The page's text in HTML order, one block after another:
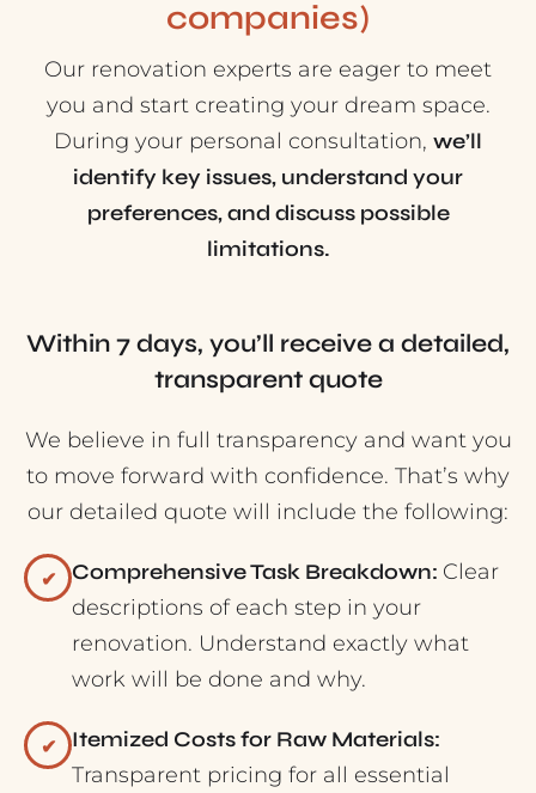
companies)
Our renovation experts are eager to meet
you and start creating your dream space.
During your personal consultation, we’ll
identify key issues, understand your
preferences, and discuss possible
limitations.
Within 7 days, you’ll receive a detailed,
transparent quote
We believe in full transparency and want you
to move forward with confidence. That’s why
our detailed quote will include the following:
✔ Comprehensive Task Breakdown: Clear
descriptions of each step in your
renovation. Understand exactly what
work will be done and why.
✔
Itemized Costs for Raw Materials:
Transparent pricing for all essential